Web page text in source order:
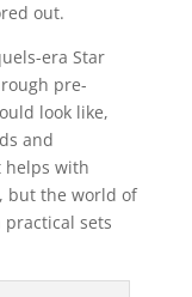
out.
era Star
pre-
look like,
and
helps with
but the world of
sets